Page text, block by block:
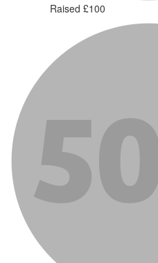
Raised £100